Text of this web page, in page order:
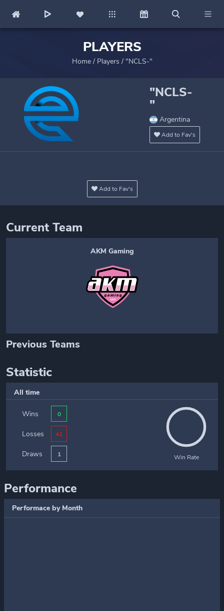
PLAYERS
Home/ Players / "NCLS-"
"NCLS-
"
Argentina
Add to Fav's
Add to Fav's
Current Team
AKM Gaming
Previous Teams
Statistic
All time
Wins 0
Losses 41
Draws 1 Win Rate
Performance
Performace by Month